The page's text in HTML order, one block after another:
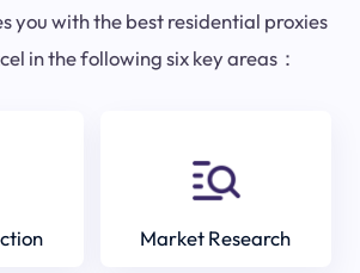
you with the best residential proxies
in the following six key areas：
Market Research